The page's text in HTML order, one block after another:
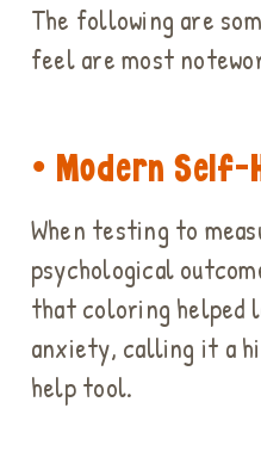
The following are
feel are most
• Modern Self-
When testing to
psychological
that coloring helped
anxiety, calling it a
help tool.